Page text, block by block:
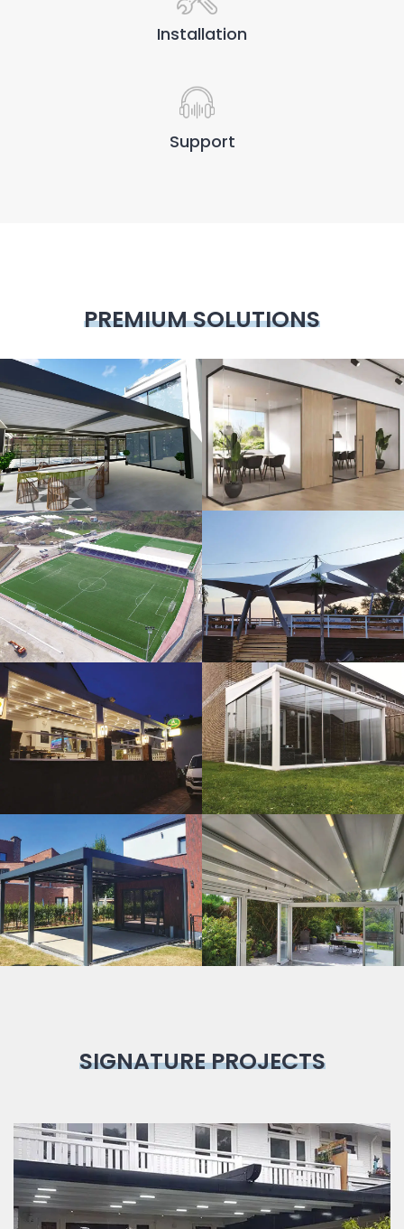
Installation
Support
PREMIUM SOLUTIONS
3D Design Glass Systems
Sport Fields Tents
Guillotine
Systems
Veranda
Bioclimatic Pergola
SIGNATURE PROJECTS